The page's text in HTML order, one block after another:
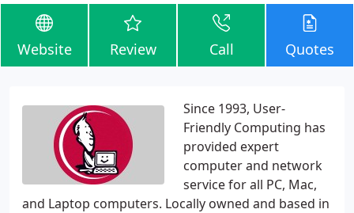
Website Review Call Quotes
Since 1993, User-
Friendly Computing has
provided expert
computer and network
service for all PC, Mac,
and Laptop computers. Locally owned and based in